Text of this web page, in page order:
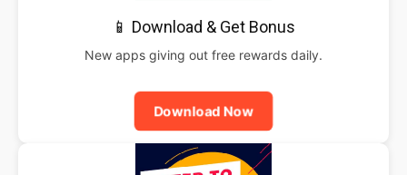
📱 Download & Get Bonus
New apps giving out free rewards daily.
Download Now